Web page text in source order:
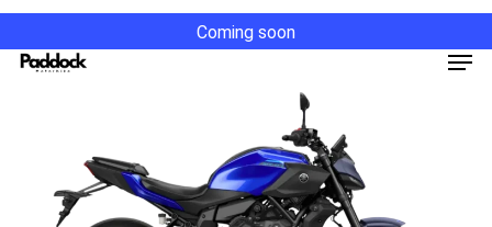
Skip
to
Coming soon